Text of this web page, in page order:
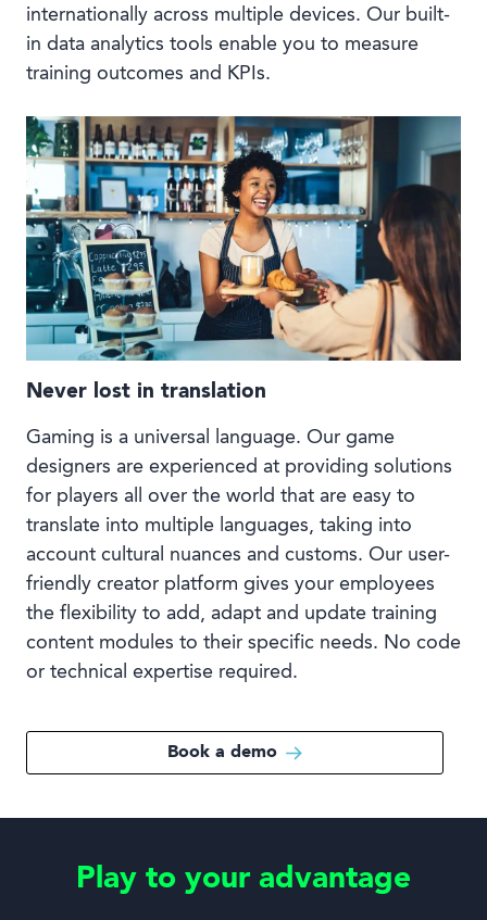
internationally across multiple devices. Our built-
in data analytics tools enable you to measure
training outcomes and KPIs.
Never lost in translation
Gaming is a universal language. Our game
designers are experienced at providing solutions
for players all over the world that are easy to
translate into multiple languages, taking into
account cultural nuances and customs. Our user-
friendly creator platform gives your employees
the flexibility to add, adapt and update training
content modules to their specific needs. No code
or technical expertise required.
Book a demo
Play to your advantage